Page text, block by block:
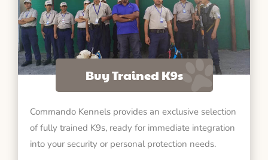
Buy Trained K9s
Commando Kennels provides an exclusive selection
of fully trained K9s, ready for immediate integration
into your security or personal protection needs.